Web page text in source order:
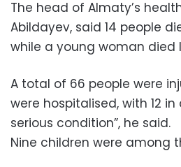
The head of Almaty’s
Abildayev, said 14 people
while a young woman died
A total of 66 people were
were hospitalised, with 12 in
serious condition”, he said.
Nine children were among